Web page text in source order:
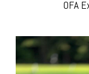
OFA